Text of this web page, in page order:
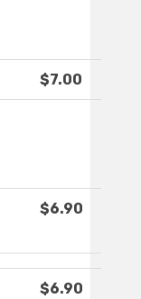
$7.00
$6.90
$6.90